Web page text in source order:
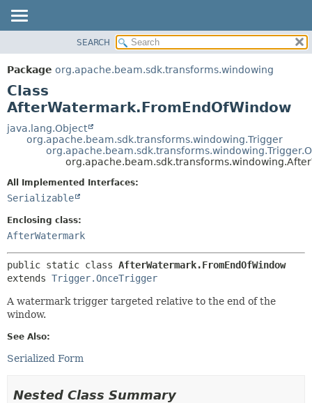
PACKAGE
CLASS
TREE
DEPRECATED
INDEX
DETAIL:
FIELD
SEARCH
Package org.apache.beam.sdk.transforms.windowing
Class
AfterWatermark.FromEndOfWindow
java.lang.Object
org.apache.beam.sdk.transforms.windowing.Trigger
All Implemented Interfaces:
Serializable
Enclosing class:
AfterWatermark
public static class AfterWatermark.FromEndOfWindow
extends Trigger.OnceTrigger
A watermark trigger targeted relative to the end of the
window.
See Also:
Serialized Form
Nested Class Summary